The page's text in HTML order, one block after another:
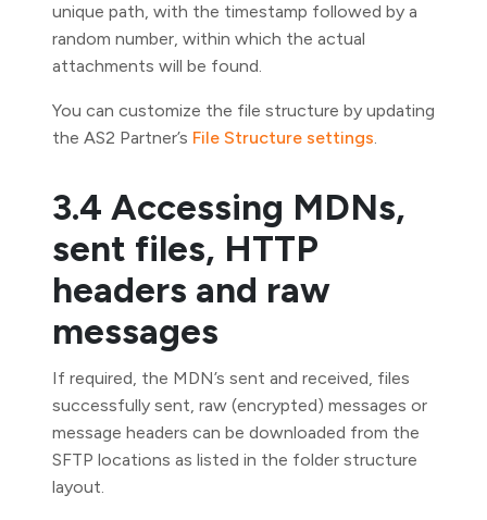
unique path, with the timestamp followed by a
random number, within which the actual
attachments will be found.
You can customize the file structure by updating
the AS2 Partner’s File Structure settings.
3.4 Accessing MDNs,
sent files, HTTP
headers and raw
messages
If required, the MDN’s sent and received, files
successfully sent, raw (encrypted) messages or
message headers can be downloaded from the
SFTP locations as listed in the folder structure
layout.